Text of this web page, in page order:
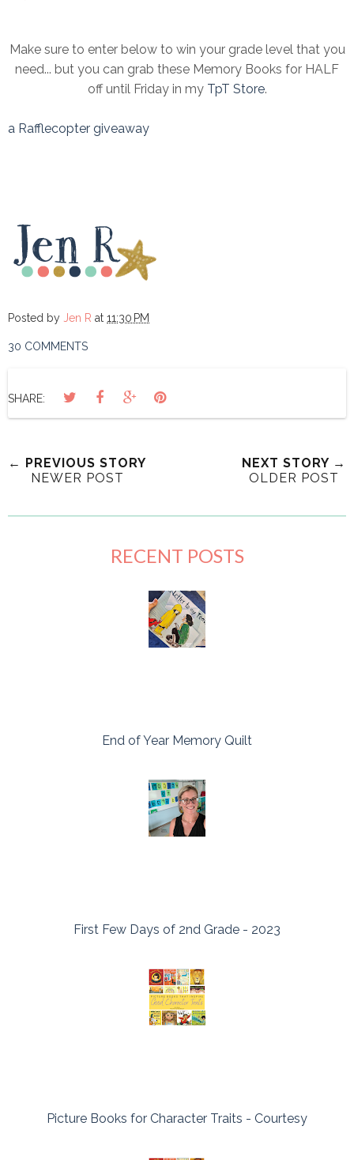
Make sure to enter below to win your grade level that you
need... but you can grab these Memory Books for HALF
off until Friday in my TpT Store.
a Rafflecopter giveaway
Posted by Jen R at 11:30 PM
30 COMMENTS
SHARE:
← PREVIOUS STORY
NEWER POST
NEXT STORY →
OLDER POST
RECENT POSTS
End of Year Memory Quilt
First Few Days of 2nd Grade - 2023
Picture Books for Character Traits - Courtesy